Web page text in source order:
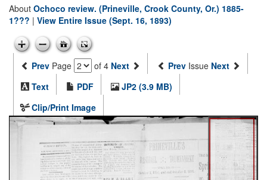
About Ochoco review. (Prineville, Crook County, Or.) 1885-
1??? | View Entire Issue (Sept. 16, 1893)
Prev Page of 4 Next Prev Issue Next
Text
PDF
JP2 (3.9 MB)
Clip/Print Image